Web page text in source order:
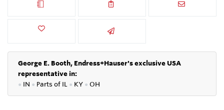
George E. Booth, Endress+Hauser's exclusive USA
representative in:
● IN ● Parts of IL ● KY ● OH